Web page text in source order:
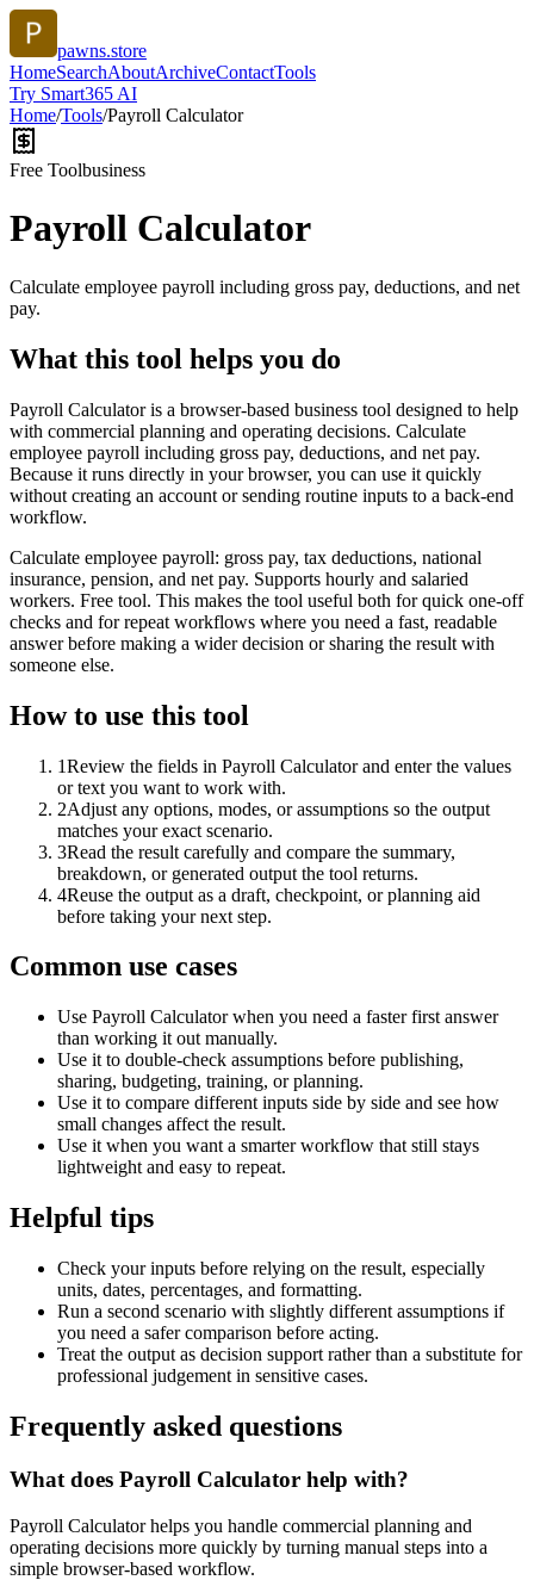
pawns.store
HomeSearchAboutArchiveContactTools
Try Smart365 AI
Home/Tools/Payroll Calculator
Free Toolbusiness
Payroll Calculator
Calculate employee payroll including gross pay, deductions, and net
pay.
What this tool helps you do
Payroll Calculator is a browser-based business tool designed to help
with commercial planning and operating decisions. Calculate
employee payroll including gross pay, deductions, and net pay.
Because it runs directly in your browser, you can use it quickly
without creating an account or sending routine inputs to a back-end
workflow.
Calculate employee payroll: gross pay, tax deductions, national
insurance, pension, and net pay. Supports hourly and salaried
workers. Free tool. This makes the tool useful both for quick one-off
checks and for repeat workflows where you need a fast, readable
answer before making a wider decision or sharing the result with
someone else.
How to use this tool
1Review the fields in Payroll Calculator and enter the values
or text you want to work with.
2Adjust any options, modes, or assumptions so the output
matches your exact scenario.
3Read the result carefully and compare the summary,
breakdown, or generated output the tool returns.
4Reuse the output as a draft, checkpoint, or planning aid
before taking your next step.
Common use cases
Use Payroll Calculator when you need a faster first answer
than working it out manually.
Use it to double-check assumptions before publishing,
sharing, budgeting, training, or planning.
Use it to compare different inputs side by side and see how
small changes affect the result.
Use it when you want a smarter workflow that still stays
lightweight and easy to repeat.
Helpful tips
Check your inputs before relying on the result, especially
units, dates, percentages, and formatting.
Run a second scenario with slightly different assumptions if
you need a safer comparison before acting.
Treat the output as decision support rather than a substitute for
professional judgement in sensitive cases.
Frequently asked questions
What does Payroll Calculator help with?
Payroll Calculator helps you handle commercial planning and
operating decisions more quickly by turning manual steps into a
simple browser-based workflow.